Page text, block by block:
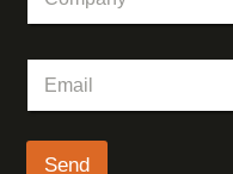
m
a
i
Send